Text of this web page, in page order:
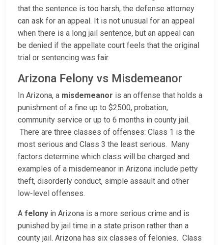
that the sentence is too harsh, the defense attorney
can ask for an appeal. It is not unusual for an appeal
when there is a long jail sentence, but an appeal can
be denied if the appellate court feels that the original
trial or sentencing was fair.
Arizona Felony vs Misdemeanor
In Arizona, a misdemeanor is an offense that holds a
punishment of a fine up to $2500, probation,
community service or up to 6 months in county jail.
There are three classes of offenses: Class 1 is the
most serious and Class 3 the least serious. Many
factors determine which class will be charged and
examples of a misdemeanor in Arizona include petty
theft, disorderly conduct, simple assault and other
low-level offenses.
A felony in Arizona is a more serious crime and is
punished by jail time in a state prison rather than a
county jail. Arizona has six classes of felonies. Class